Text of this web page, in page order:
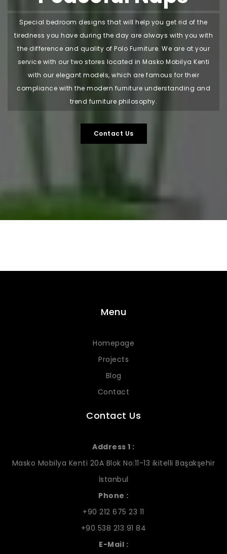
Special bedroom designs that will help you get rid of the
tiredness you have during the day are always with you with
the difference and quality of Polo Furniture. We are at your
service with our two stores located in Masko Mobilya Kenti
with our elegant models, which are famous for their
compliance with the modern furniture understanding and
trend furniture philosophy.
Contact Us
Menu
Homepage
Projects
Blog
Contact
Contact Us
Address 1 :
Masko Mobilya Kenti 20A Blok No:11-13 ikitelli Başakşehir
İstanbul
Phone :
+90 212 675 23 11
+90 538 213 91 84
E-Mail :